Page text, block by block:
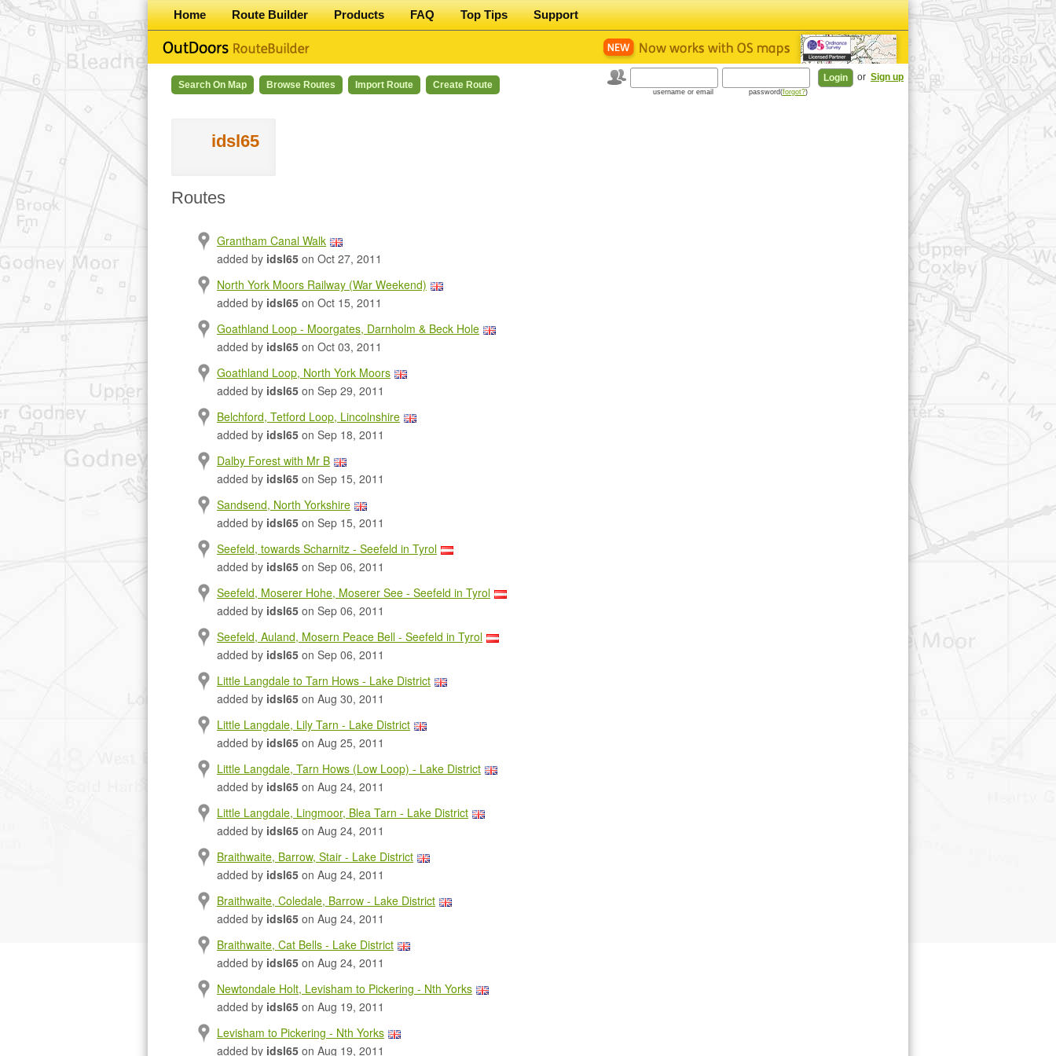
Home Route Builder Products FAQ Top Tips Support
Search On Map Browse Routes Import Route Create Route
or Sign up
username or email password(forgot?)
idsl65
Routes
Grantham Canal Walk
added by idsl65 on Oct 27, 2011
North York Moors Railway (War Weekend)
added by idsl65 on Oct 15, 2011
Goathland Loop - Moorgates, Darnholm & Beck Hole
added by idsl65 on Oct 03, 2011
Goathland Loop, North York Moors
added by idsl65 on Sep 29, 2011
Belchford, Tetford Loop, Lincolnshire
added by idsl65 on Sep 18, 2011
Dalby Forest with Mr B
added by idsl65 on Sep 15, 2011
Sandsend, North Yorkshire
added by idsl65 on Sep 15, 2011
Seefeld, towards Scharnitz - Seefeld in Tyrol
added by idsl65 on Sep 06, 2011
Seefeld, Moserer Hohe, Moserer See - Seefeld in Tyrol
added by idsl65 on Sep 06, 2011
Seefeld, Auland, Mosern Peace Bell - Seefeld in Tyrol
added by idsl65 on Sep 06, 2011
Little Langdale to Tarn Hows - Lake District
added by idsl65 on Aug 30, 2011
Little Langdale, Lily Tarn - Lake District
added by idsl65 on Aug 25, 2011
Little Langdale, Tarn Hows (Low Loop) - Lake District
added by idsl65 on Aug 24, 2011
Little Langdale, Lingmoor, Blea Tarn - Lake District
added by idsl65 on Aug 24, 2011
Braithwaite, Barrow, Stair - Lake District
added by idsl65 on Aug 24, 2011
Braithwaite, Coledale, Barrow - Lake District
added by idsl65 on Aug 24, 2011
Braithwaite, Cat Bells - Lake District
added by idsl65 on Aug 24, 2011
Newtondale Holt, Levisham to Pickering - Nth Yorks
added by idsl65 on Aug 19, 2011
Levisham to Pickering - Nth Yorks
added by idsl65 on Aug 19, 2011